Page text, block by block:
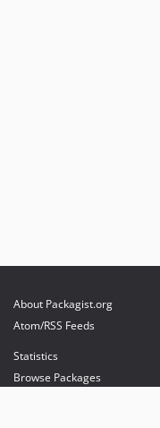
About Packagist.org
Atom/RSS Feeds
Statistics
Browse Packages